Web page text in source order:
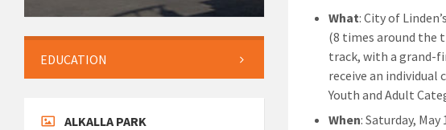
What: City of
(8 times around the
track, with a grand-
receive an individual
Youth and Adult
When: Saturday,
EDUCATION
ALKALLA PARK